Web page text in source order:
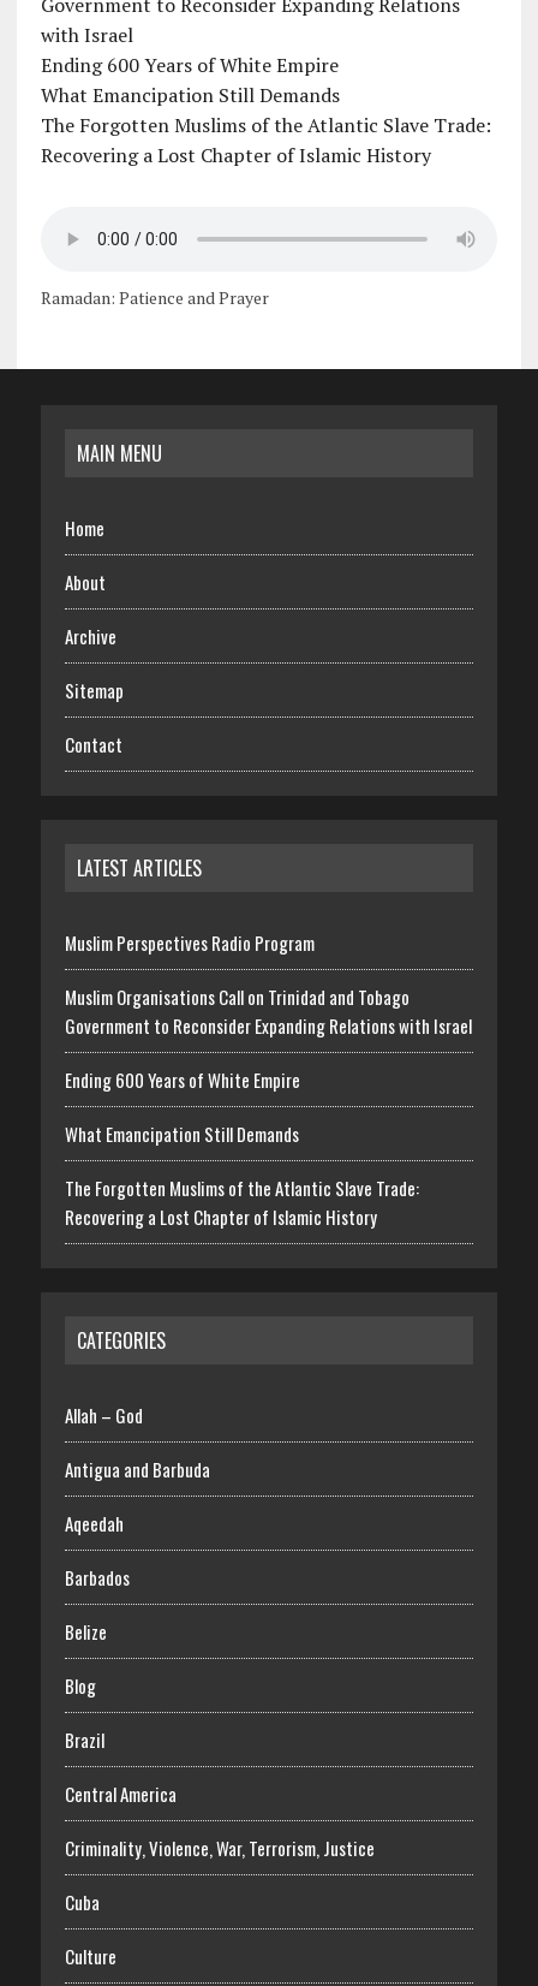
with Israel
Ending 600 Years of White Empire
What Emancipation Still Demands
The Forgotten Muslims of the Atlantic Slave Trade:
Recovering a Lost Chapter of Islamic History
Ramadan: Patience and Prayer
MAIN MENU
Home
About
Archive
Sitemap
Contact
LATEST ARTICLES
Muslim Perspectives Radio Program
Muslim Organisations Call on Trinidad and Tobago
Government to Reconsider Expanding Relations with Israel
Ending 600 Years of White Empire
What Emancipation Still Demands
The Forgotten Muslims of the Atlantic Slave Trade:
Recovering a Lost Chapter of Islamic History
CATEGORIES
Allah – God
Antigua and Barbuda
Aqeedah
Barbados
Belize
Blog
Brazil
Central America
Criminality, Violence, War, Terrorism, Justice
Cuba
Culture